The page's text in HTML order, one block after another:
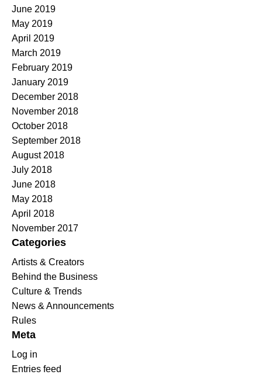
June 2019
May 2019
April 2019
March 2019
February 2019
January 2019
December 2018
November 2018
October 2018
September 2018
August 2018
July 2018
June 2018
May 2018
April 2018
November 2017
Categories
Artists & Creators
Behind the Business
Culture & Trends
News & Announcements
Rules
Meta
Log in
Entries feed